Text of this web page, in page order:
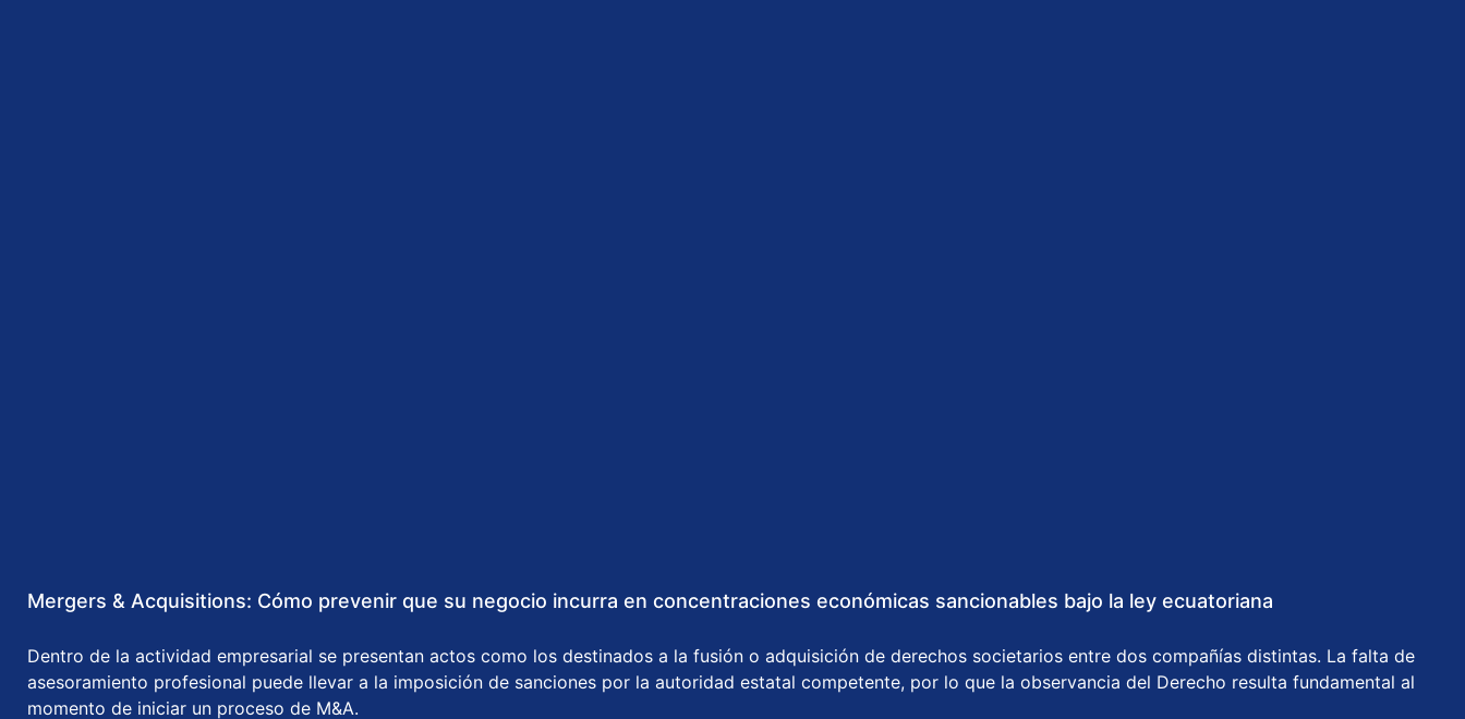
Mergers & Acquisitions: Cómo prevenir que su negocio incurra en concentraciones económicas sancionables bajo la ley ecuatoriana
Dentro de la actividad empresarial se presentan actos como los destinados a la fusión o adquisición de derechos societarios entre dos compañías distintas. La falta de
asesoramiento profesional puede llevar a la imposición de sanciones por la autoridad estatal competente, por lo que la observancia del Derecho resulta fundamental al
momento de iniciar un proceso de M&A.